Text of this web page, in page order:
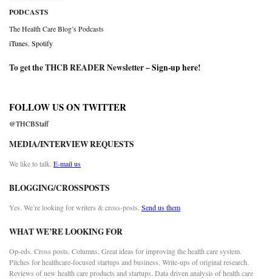
PODCASTS
The Health Care Blog’s Podcasts
iTunes Spotify
To get the THCB READER Newsletter –Sign-up here!
FOLLOW US ON TWITTER
@THCBStaff
MEDIA/INTERVIEW REQUESTS
We like to talk. E-mail us
BLOGGING/CROSSPOSTS
Yes. We’re looking for writers & cross-posts. Send us them
WHAT WE’RE LOOKING FOR
Op-eds. Cross posts. Columns. Great ideas for improving the health care system.
Pitches for healthcare-focused startups and business. Write-ups of original research.
Reviews of new health care products and startups. Data driven analysis of health care